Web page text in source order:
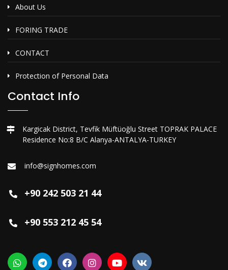
About Us
FORING TRADE
CONTACT
Protection of Personal Data
Contact Info
Kargicak District, Tevfik Müftüoğlu Street TOPRAK PALACE
Residence No:8 B/C Alanya-ANTALYA-TURKEY
info@signhomes.com
+90 242 503 21 44
+90 553 212 45 54